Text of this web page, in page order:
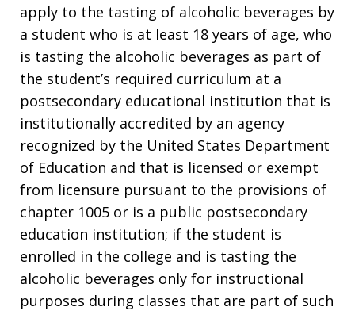
apply to the tasting of alcoholic beverages by
a student who is at least 18 years of age, who
is tasting the alcoholic beverages as part of
the student’s required curriculum at a
postsecondary educational institution that is
institutionally accredited by an agency
recognized by the United States Department
of Education and that is licensed or exempt
from licensure pursuant to the provisions of
chapter 1005 or is a public postsecondary
education institution; if the student is
enrolled in the college and is tasting the
alcoholic beverages only for instructional
purposes during classes that are part of such